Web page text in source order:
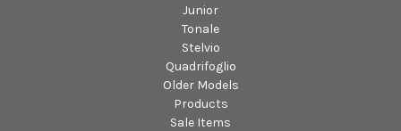
Junior
Tonale
Stelvio
Quadrifoglio
Older Models
Products
Sale Items